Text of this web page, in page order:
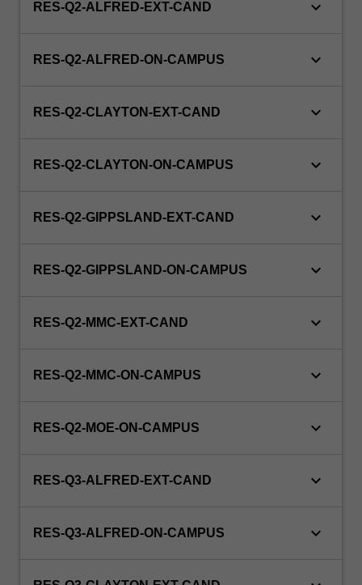
RES-Q2-ALFRED-EXT-CAND keyboard_arrow_down
RES-Q2-ALFRED-ON-CAMPUS keyboard_arrow_down
RES-Q2-CLAYTON-EXT-CAND keyboard_arrow_down
RES-Q2-CLAYTON-ON-CAMPUS keyboard_arrow_down
RES-Q2-GIPPSLAND-EXT-CAND keyboard_arrow_down
RES-Q2-GIPPSLAND-ON-CAMPUS keyboard_arrow_down
RES-Q2-MMC-EXT-CAND keyboard_arrow_down
RES-Q2-MMC-ON-CAMPUS keyboard_arrow_down
RES-Q2-MOE-ON-CAMPUS keyboard_arrow_down
RES-Q3-ALFRED-EXT-CAND keyboard_arrow_down
RES-Q3-ALFRED-ON-CAMPUS keyboard_arrow_down